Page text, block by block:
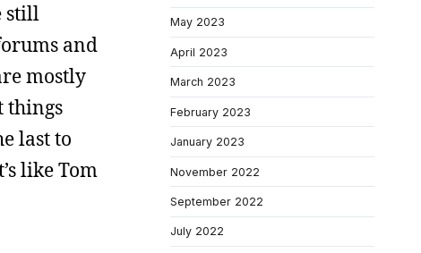
still
and
mostly
things
last to
like Tom
May 2023
April 2023
March 2023
February 2023
January 2023
November 2022
September 2022
July 2022